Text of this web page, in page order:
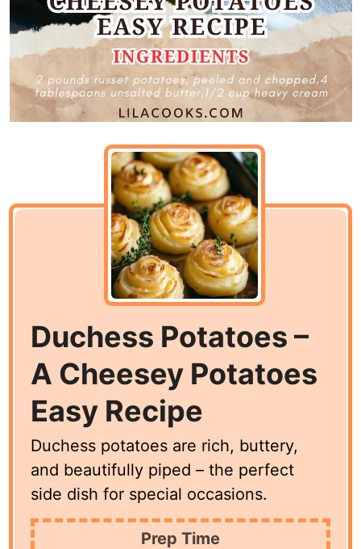
Duchess Potatoes –
A Cheesey Potatoes
Easy Recipe
Duchess potatoes are rich, buttery,
and beautifully piped – the perfect
side dish for special occasions.
Prep Time